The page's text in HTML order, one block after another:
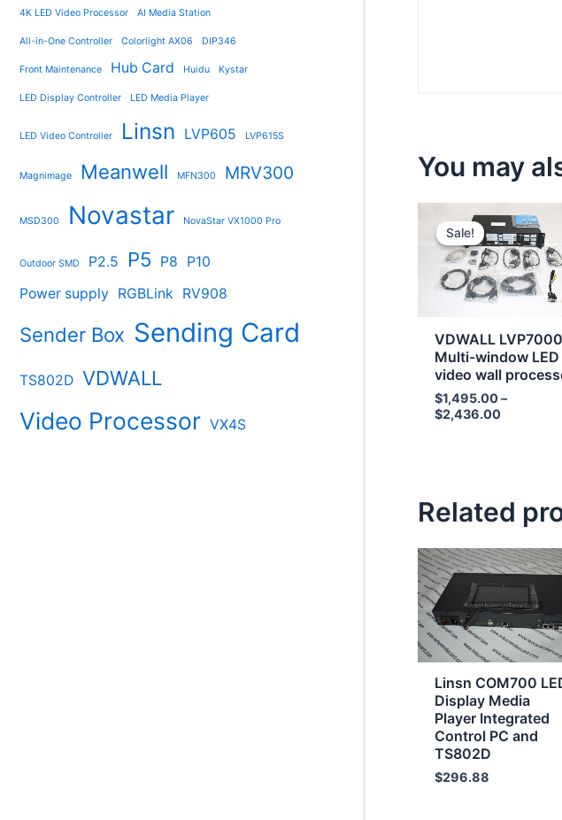
4K LED Video Processor AI Media Station
All-in-One Controller Colorlight AX06 DIP346
Front Maintenance Hub Card Huidu Kystar
LED Display Controller LED Media Player
LED Video Controller Linsn LVP605 LVP615S
Magnimage Meanwell MFN300 MRV300
MSD300 Novastar NovaStar VX1000 Pro
Outdoor SMD P2.5 P5 P8
P10
Power supply
RGBLink RV908
Sender Box Sending Card
TS802D VDWALL
Video Processor VX4S
You may
Sale!
Sale!
VDWALL LVP7000
Multi-window LED
video wall
$1,495.00–
$2,436.00
range:
$1,495.00
through
Related
Linsn COM700
Display Media
Player Integrated
Control PC and
TS802D
$296.88